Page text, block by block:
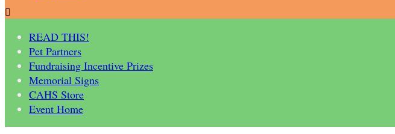

READ THIS!
Pet Partners
Fundraising Incentive Prizes
Memorial Signs
CAHS Store
Event Home